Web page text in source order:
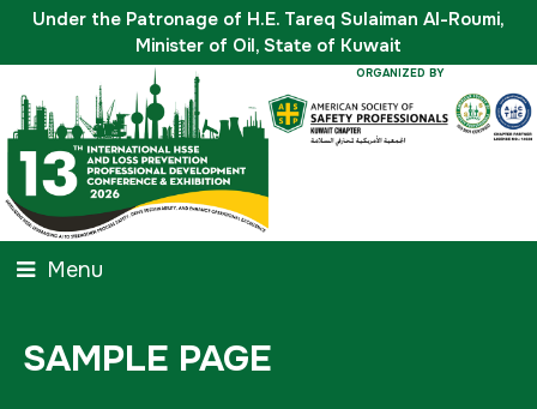
Under the Patronage of H.E. Tareq Sulaiman Al-Roumi,
Minister of Oil, State of Kuwait
ORGANIZED BY
Menu
SAMPLE PAGE